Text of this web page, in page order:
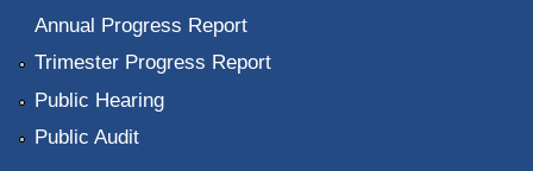
Annual Progress Report
Trimester Progress Report
Public Hearing
Public Audit